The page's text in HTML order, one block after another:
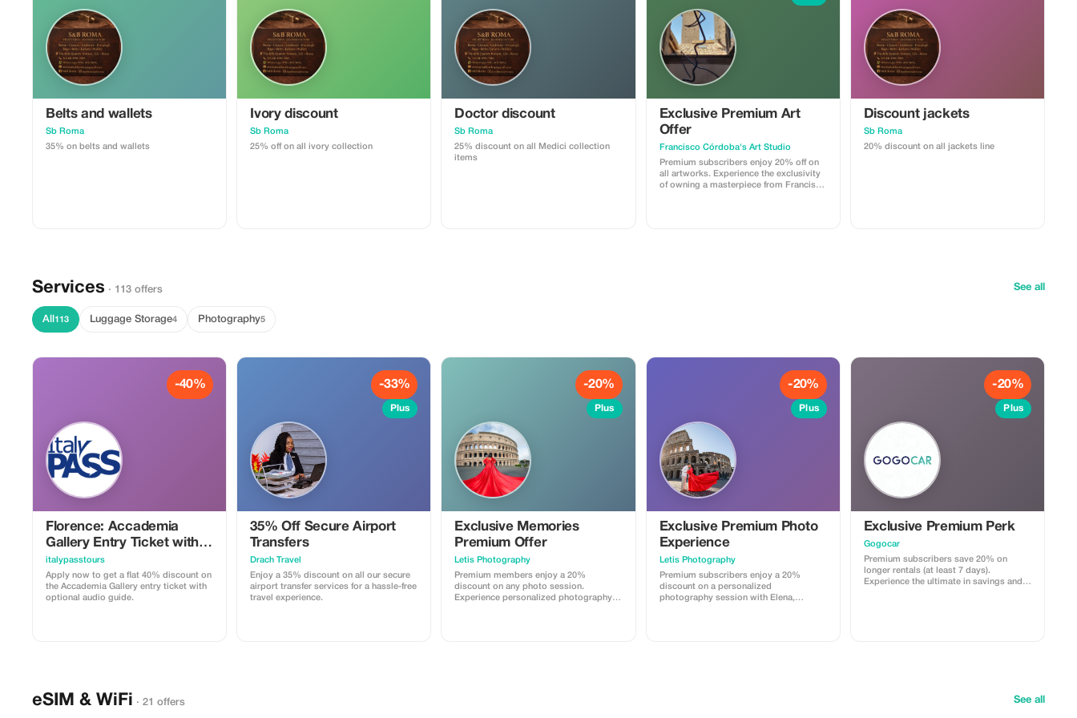
Belts and wallets
Sb Roma
35% on belts and wallets
Ivory discount
Sb Roma
25% off on all ivory collection
Doctor discount
Sb Roma
25% discount on all Medici collection
items
Exclusive Premium Art
Offer
Francisco Córdoba's Art Studio
Premium subscribers enjoy 20% off on
all artworks. Experience the exclusivity
of owning a masterpiece from Francisco
Discount jackets
Sb Roma
20% discount on all jackets line
Services · 113 offers See all
All 113 Luggage Storage4 Photography5
-40%
Florence: Accademia
Gallery Entry Ticket with
Audio Guide
italypasstours
Apply now to get a flat 40% discount on
the Accademia Gallery entry ticket with
optional audio guide.
-33%
Plus
35% Off Secure Airport
Transfers
Drach Travel
Enjoy a 35% discount on all our secure
airport transfer services for a hassle-free
travel experience.
-20%
Plus
Exclusive Memories
Premium Offer
Letis Photography
Premium members enjoy a 20%
discount on any photo session.
Experience personalized photography
-20%
Plus
Exclusive Premium Photo
Experience
Letis Photography
Premium subscribers enjoy a 20%
discount on a personalized
photography session with Elena,
-20%
Plus
Exclusive Premium Perk
Gogocar
Premium subscribers save 20% on
longer rentals (at least 7 days).
Experience the ultimate in savings and
eSIM & WiFi · 21 offers See all